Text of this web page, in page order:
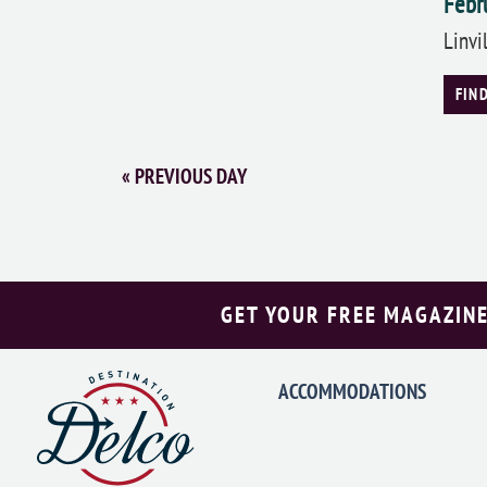
« PREVIOUS DAY
GET YOUR FREE
ACCOMMODATIONS